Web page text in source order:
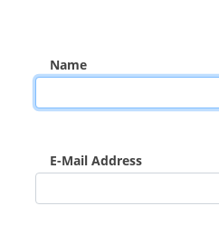
Name
E-Mail Address